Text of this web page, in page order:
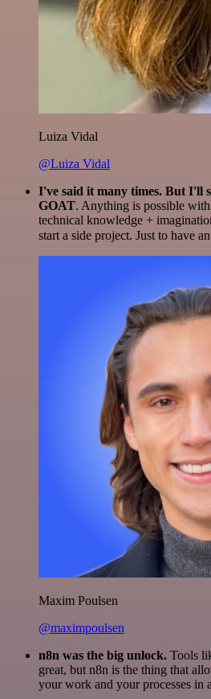
Luiza Vidal
@Luiza Vidal
I've said it many times. But I'll
GOAT. Anything is possible
technical knowledge +
start a side project. Just to have
Maxim Poulsen
@maximpoulsen
n8n was the big unlock. Tools
great, but n8n is the thing that
your work and your processes in